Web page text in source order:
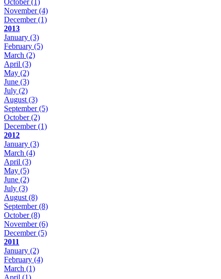
November(4)
December(1)
2013
January (3)
February (5)
March (2)
April (3)
May (2)
June (3)
July (2)
August (3)
September(5)
October(2)
December(1)
2012
January (3)
March (4)
April (3)
May (5)
June (2)
July (3)
August (8)
September(8)
October(8)
November(6)
December(5)
2011
January (2)
February (4)
March (1)
April (1)